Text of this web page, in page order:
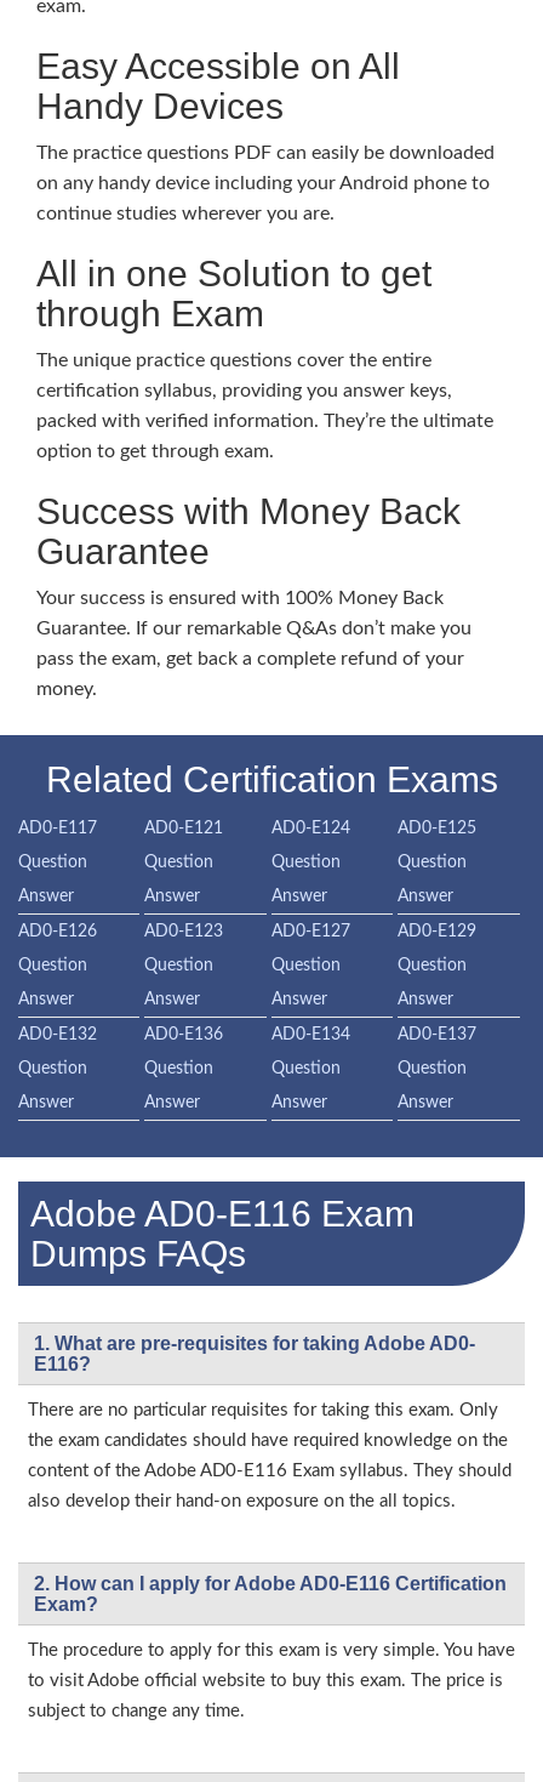
exam.
Easy Accessible on All
Handy Devices
The practice questions PDF can easily be downloaded
on any handy device including your Android phone to
continue studies wherever you are.
All in one Solution to get
through Exam
The unique practice questions cover the entire
certification syllabus, providing you answer keys,
packed with verified information. They’re the ultimate
option to get through exam.
Success with Money Back
Guarantee
Your success is ensured with 100% Money Back
Guarantee. If our remarkable Q&As don’t make you
pass the exam, get back a complete refund of your
money.
Related Certification Exams
AD0-E117
Question
Answer
AD0-E121
Question
Answer
AD0-E124
Question
Answer
AD0-E125
Question
Answer
AD0-E126
Question
Answer
AD0-E123
Question
Answer
AD0-E127
Question
Answer
AD0-E129
Question
Answer
AD0-E132
Question
Answer
AD0-E136
Question
Answer
AD0-E134
Question
Answer
AD0-E137
Question
Answer
Adobe AD0-E116 Exam
Dumps FAQs
1. What are pre-requisites for taking Adobe AD0-
E116?
There are no particular requisites for taking this exam. Only
the exam candidates should have required knowledge on the
content of the Adobe AD0-E116 Exam syllabus. They should
also develop their hand-on exposure on the all topics.
2. How can I apply for Adobe AD0-E116 Certification
Exam?
The procedure to apply for this exam is very simple. You have
to visit Adobe official website to buy this exam. The price is
subject to change any time.